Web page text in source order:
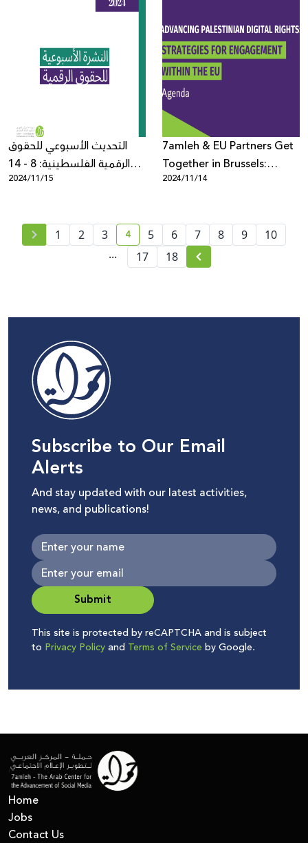
التحديث الأسبوعي للحقوق
الرقمية الفلسطينية: 8 - 14
تشرين الثاني
2024/11/15
7amleh & EU Partners Get
Together in Brussels:
Detailed Agenda
2024/11/14
1 2 3 current page number
4 5 6 7 8 9
10
...
17 18
Subscribe to Our Email
Alerts
And stay updated with our latest activities,
news, and publications!
Submit
This site is protected by reCAPTCHA and is subject
to Privacy Policyand Terms of Service by Google.
Home
Jobs
Contact Us